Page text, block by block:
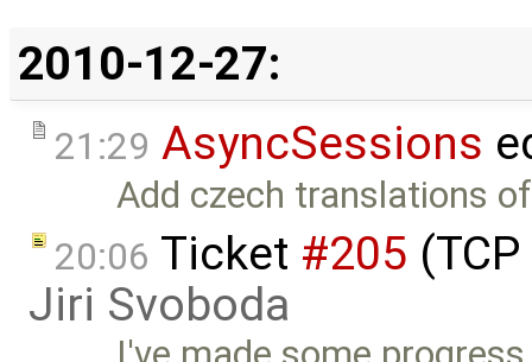
2010-12-27:
21:29 AsyncSessions
Add czech translations
20:06 Ticket #205
Jiri Svoboda